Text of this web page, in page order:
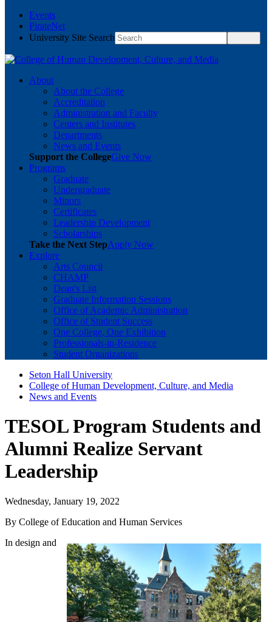
Events
PirateNet
University Site Search
About
About the College
Accreditation
Administration and Faculty
Centers and Institutes
Departments
News and Events
Support the CollegeGive Now
Programs
Graduate
Undergraduate
Minors
Certificates
Leadership Development
Scholarships
Take the Next StepApply Now
Explore
Arts Council
CHAMP
Dean's List
Graduate Information Sessions
Office of Academic Administration
Office of Student Success
One College, One Exhibition
Professionals-in-Residence
Student Organizations
Seton Hall University
College of Human Development, Culture, and Media
News and Events
TESOL Program Students and
Alumni Realize Servant
Leadership
Wednesday, January 19, 2022
By College of Education and Human Services
In design and